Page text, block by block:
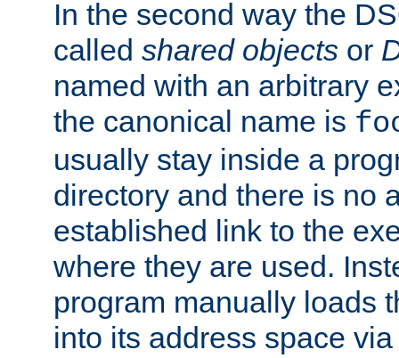
In the second way the
called shared objects or
named with an arbitrary
the canonical name is
usually stay inside a
directory and there is no
established link to the
where they are used.
program manually loads
into its address space